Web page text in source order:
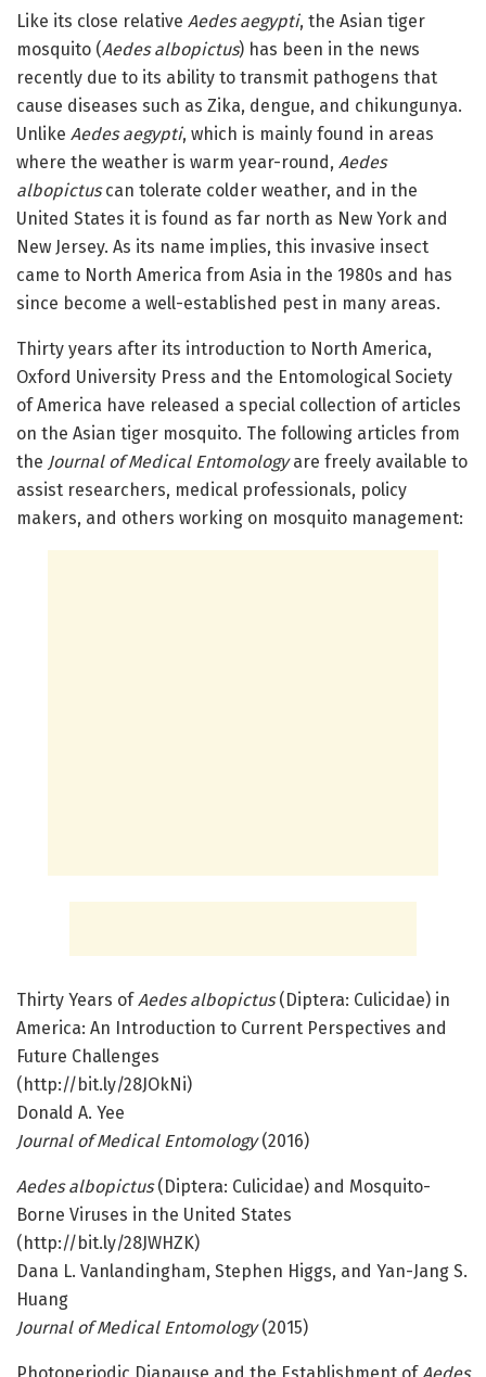
Like its close relative Aedes aegypti, the Asian tiger
mosquito (Aedes albopictus) has been in the news
recently due to its ability to transmit pathogens that
cause diseases such as Zika, dengue, and chikungunya.
Unlike Aedes aegypti, which is mainly found in areas
where the weather is warm year-round, Aedes
albopictuscan tolerate colder weather, and in the
United States it is found as far north as New York and
New Jersey. As its name implies, this invasive insect
came to North America from Asia in the 1980s and has
since become a well-established pest in many areas.
Thirty years after its introduction to North America,
Oxford University Press and the Entomological Society
of America have released a special collection of articles
on the Asian tiger mosquito. The following articles from
the Journal of Medical Entomologyare freely available to
assist researchers, medical professionals, policy
makers, and others working on mosquito management:
Thirty Years of Aedes albopictus(Diptera: Culicidae) in
America: An Introduction to Current Perspectives and
Future Challenges
(http://bit.ly/28JOkNi)
Donald A. Yee
Journal of Medical Entomology(2016)
Aedes albopictus(Diptera: Culicidae) and Mosquito-
Borne Viruses in the United States
(http://bit.ly/28JWHZK)
Dana L. Vanlandingham, Stephen Higgs, and Yan-Jang S.
Huang
Journal of Medical Entomology(2015)
Photoperiodic Diapause and the Establishment of Aedes